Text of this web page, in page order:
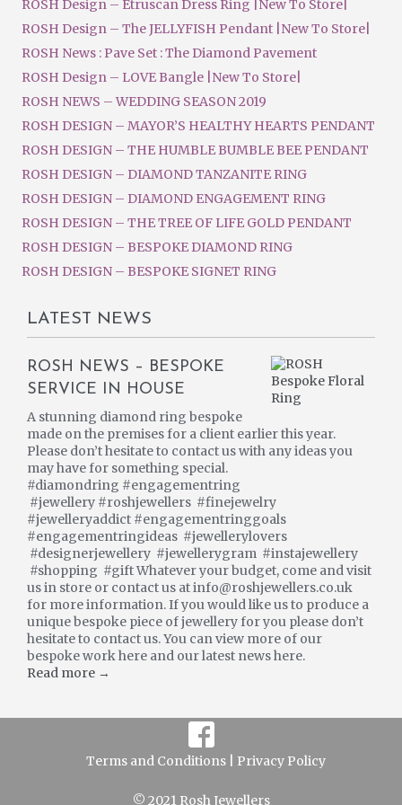
ROSH Design – Etruscan Dress Ring |New To Store|
ROSH Design – The JELLYFISH Pendant |New To Store|
ROSH News : Pave Set : The Diamond Pavement
ROSH Design – LOVE Bangle |New To Store|
ROSH NEWS – WEDDING SEASON 2019
ROSH DESIGN – MAYOR’S HEALTHY HEARTS PENDANT
ROSH DESIGN – THE HUMBLE BUMBLE BEE PENDANT
ROSH DESIGN – DIAMOND TANZANITE RING
ROSH DESIGN – DIAMOND ENGAGEMENT RING
ROSH DESIGN – THE TREE OF LIFE GOLD PENDANT
ROSH DESIGN – BESPOKE DIAMOND RING
ROSH DESIGN – BESPOKE SIGNET RING
LATEST NEWS
ROSH NEWS – BESPOKE
SERVICE IN HOUSE
A stunning diamond ring bespoke
made on the premises for a client earlier this year.
Please don’t hesitate to contact us with any ideas you
may have for something special.
#diamondring #engagementring
#jewellery #roshjewellers #finejewelry
#jewelleryaddict #engagementringgoals
#engagementringideas #jewellerylovers
#designerjewellery #jewellerygram #instajewellery
#shopping #gift Whatever your budget, come and visit
us in store or contact us at info@roshjewellers.co.uk
for more information. If you would like us to produce a
unique bespoke piece of jewellery for you please don’t
hesitate to contact us. You can view more of our
bespoke work here and our latest news here.
Read more →
Terms and Conditions | Privacy Policy
© 2021 Rosh Jewellers